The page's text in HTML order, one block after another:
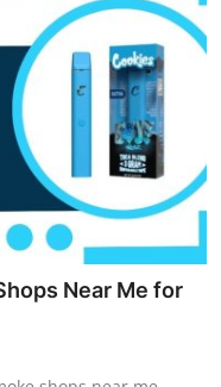
Near Me for